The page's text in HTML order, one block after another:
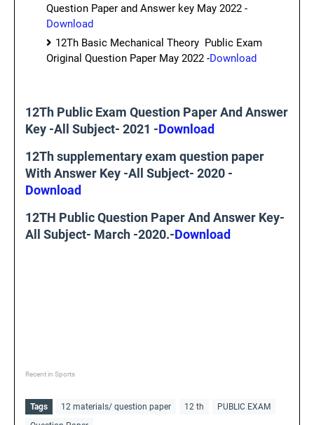
Question Paper and Answer key May 2022 -
Download
12Th Basic Mechanical Theory Public Exam
Original Question Paper May 2022 -Download
12Th Public Exam Question Paper And Answer
Key -All Subject- 2021 -Download
12Th supplementary exam question paper
With Answer Key -All Subject- 2020 -
Download
12TH Public Question Paper And Answer Key-
All Subject- March -2020.-Download
Recent in Sports
Tags 12 materials/ question paper 12 th
PUBLIC EXAM